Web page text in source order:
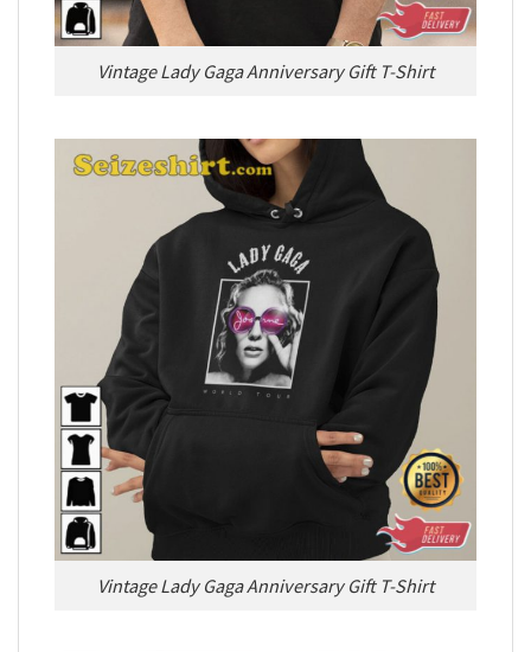
Vintage Lady Gaga Anniversary Gift T-Shirt
Vintage Lady Gaga Anniversary Gift T-Shirt